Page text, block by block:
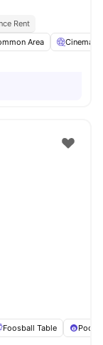
Rent
Area Cinema
Foosball Table Pool